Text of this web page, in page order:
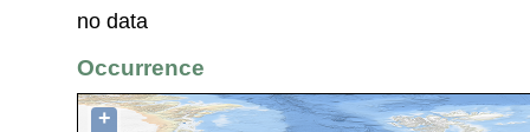
no data
Occurrence
+